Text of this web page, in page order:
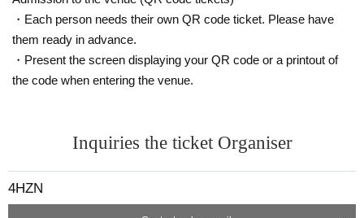
・Each person needs their own QR code ticket. Please have
them ready in advance.
・Present the screen displaying your QR code or a printout of
the code when entering the venue.
Inquiries the ticket Organiser
4HZN